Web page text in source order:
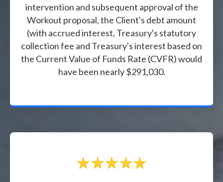
intervention and subsequent approval of the
Workout proposal, the Client's debt amount
(with accrued interest, Treasury's statutory
collection fee and Treasury's interest based on
the Current Value of Funds Rate (CVFR) would
have been nearly $291,030.